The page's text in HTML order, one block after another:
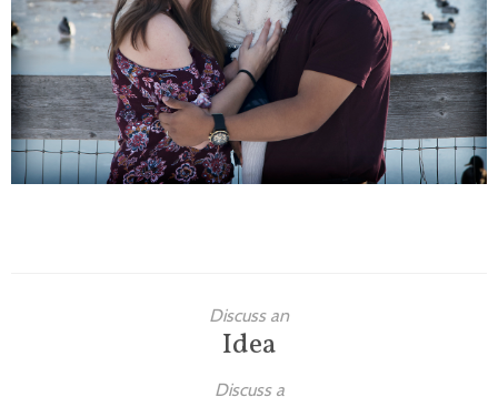
Engagement
High School Seniors
Holiday/Occasion
Weddings
Discuss an
Idea
Discuss a